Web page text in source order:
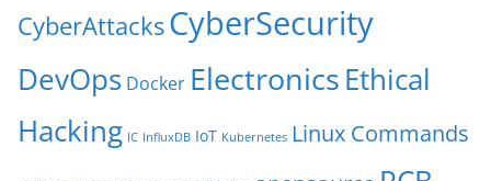
CyberAttacksCyberSecurity
DevOps Docker ElectronicsEthical
Hacking IC InfluxDB IoT Kubernetes Linux Commands